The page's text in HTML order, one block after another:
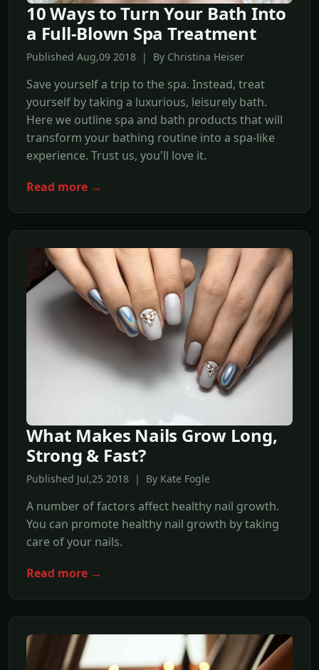
10 Ways to Turn Your Bath Into
a Full-Blown Spa Treatment
Published Aug,09 2018 | By Christina Heiser
Save yourself a trip to the spa. Instead, treat
yourself by taking a luxurious, leisurely bath.
Here we outline spa and bath products that will
transform your bathing routine into a spa-like
experience. Trust us, you'll love it.
Read more →
What Makes Nails Grow Long,
Strong & Fast?
Published Jul,25 2018 | By Kate Fogle
A number of factors affect healthy nail growth.
You can promote healthy nail growth by taking
care of your nails.
Read more →